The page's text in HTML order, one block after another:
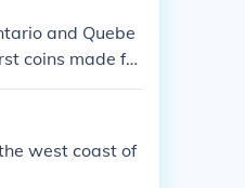
and Quebe
coins made for
west coast of